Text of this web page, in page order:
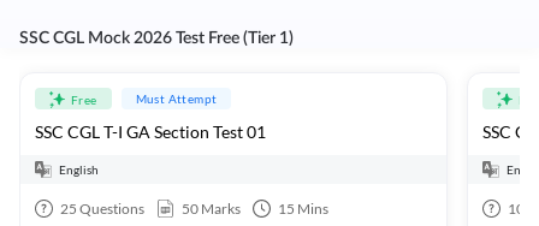
SSC CGL Mock 2026 Test Free (Tier 1)
Free Must Attempt
SSC CGL T-I GA Section Test 01
English
25 Questions 50 Marks 15 Mins
SSC
100